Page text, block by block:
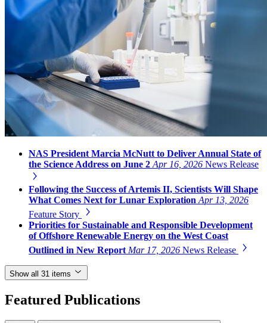
NAS President Marcia McNutt to Deliver Annual State of
the Science Address on June 2 Apr 16, 2026 News Release
Following the Success of Artemis II, Scientists Will Shape
What Comes Next for Lunar Exploration Apr 13, 2026
Feature Story
Priorities for Sustainable and Responsible Development
of Offshore Renewable Energy on the West Coast
Outlined in New Report Mar 17, 2026 News Release
Show all 31 items
Featured Publications